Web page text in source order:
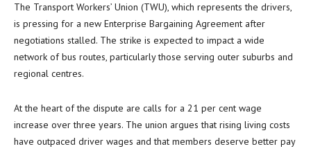
The Transport Workers’ Union (TWU), which represents the drivers,
is pressing for a new Enterprise Bargaining Agreement after
negotiations stalled. The strike is expected to impact a wide
network of bus routes, particularly those serving outer suburbs and
regional centres.
At the heart of the dispute are calls for a 21 per cent wage
increase over three years. The union argues that rising living costs
have outpaced driver wages and that members deserve better pay